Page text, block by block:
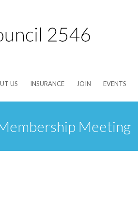
US INSURANCE JOIN EVENTS
Meeting